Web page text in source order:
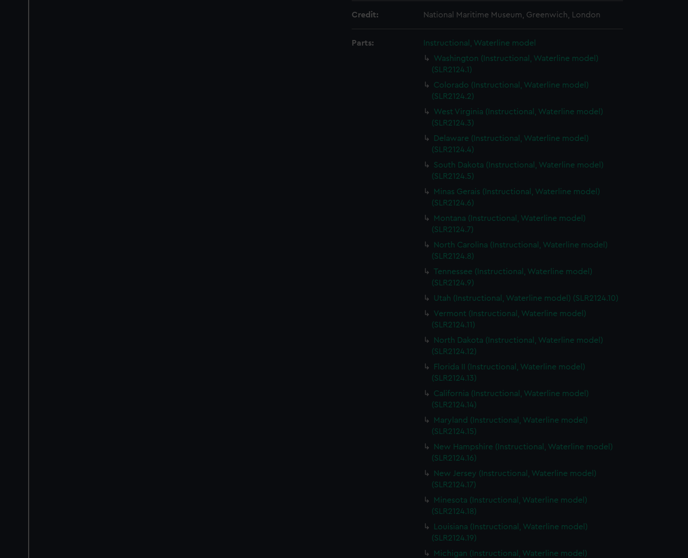
Credit: National Maritime Museum, Greenwich, London
Parts:
Instructional, Waterline model
Washington (Instructional, Waterline model)
(SLR2124.1)
Colorado (Instructional, Waterline model)
(SLR2124.2)
West Virginia (Instructional, Waterline model)
(SLR2124.3)
Delaware (Instructional, Waterline model)
(SLR2124.4)
South Dakota (Instructional, Waterline model)
(SLR2124.5)
Minas Gerais (Instructional, Waterline model)
(SLR2124.6)
Montana (Instructional, Waterline model)
(SLR2124.7)
North Carolina (Instructional, Waterline model)
(SLR2124.8)
Tennessee (Instructional, Waterline model)
(SLR2124.9)
Utah (Instructional, Waterline model) (SLR2124.10)
Vermont (Instructional, Waterline model)
(SLR2124.11)
North Dakota (Instructional, Waterline model)
(SLR2124.12)
Florida II (Instructional, Waterline model)
(SLR2124.13)
California (Instructional, Waterline model)
(SLR2124.14)
Maryland (Instructional, Waterline model)
(SLR2124.15)
New Hampshire (Instructional, Waterline model)
(SLR2124.16)
New Jersey (Instructional, Waterline model)
(SLR2124.17)
Minesota (Instructional, Waterline model)
(SLR2124.18)
Louisiana (Instructional, Waterline model)
(SLR2124.19)
Michigan (Instructional, Waterline model)